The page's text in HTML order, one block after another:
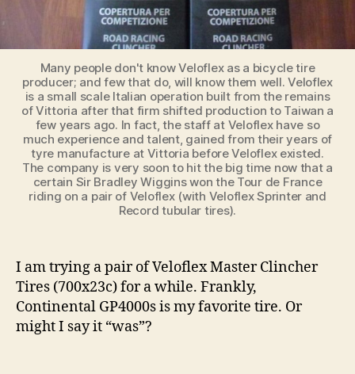
Many people don't know Veloflex as a bicycle tire
producer; and few that do, will know them well. Veloflex
is a small scale Italian operation built from the remains
of Vittoria after that firm shifted production to Taiwan a
few years ago. In fact, the staff at Veloflex have so
much experience and talent, gained from their years of
tyre manufacture at Vittoria before Veloflex existed.
The company is very soon to hit the big time now that a
certain Sir Bradley Wiggins won the Tour de France
riding on a pair of Veloflex (with Veloflex Sprinter and
Record tubular tires).
I am trying a pair of Veloflex Master Clincher
Tires (700x23c) for a while. Frankly,
Continental GP4000s is my favorite tire. Or
might I say it “was”?